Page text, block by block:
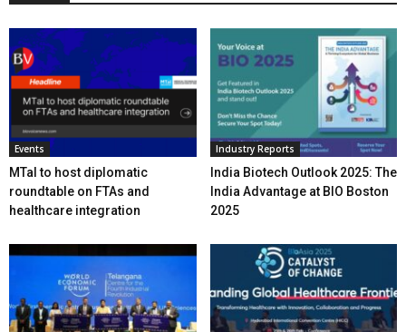
Events
MTaI to host diplomatic
roundtable on FTAs and
healthcare integration
Industry Reports
India Biotech Outlook 2025: The
India Advantage at BIO Boston
2025